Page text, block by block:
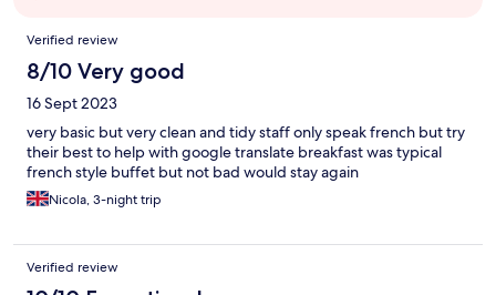
Reviews
Verified review
8/10 Very good
16 Sept 2023
very basic but very clean and tidy staff only speak french but try
their best to help with google translate breakfast was typical
french style buffet but not bad would stay again
Nicola, 3-night trip
Verified review